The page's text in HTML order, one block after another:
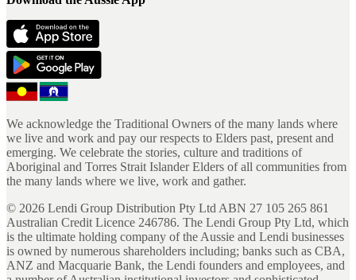
We acknowledge the Traditional Owners of the many lands where
we live and work and pay our respects to Elders past, present and
emerging. We celebrate the stories, culture and traditions of
Aboriginal and Torres Strait Islander Elders of all communities from
the many lands where we live, work and gather.
© 2026 Lendi Group Distribution Pty Ltd ABN 27 105 265 861
Australian Credit Licence 246786. The Lendi Group Pty Ltd, which
is the ultimate holding company of the Aussie and Lendi businesses
is owned by numerous shareholders including; banks such as CBA,
ANZ and Macquarie Bank, the Lendi founders and employees, and